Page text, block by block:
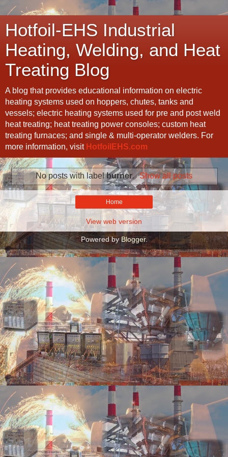
Hotfoil-EHS Industrial
Heating, Welding, and Heat
Treating Blog
A blog that provides educational information on electric
heating systems used on hoppers, chutes, tanks and
vessels; electric heating systems used for pre and post weld
heat treating; heat treating power consoles; custom heat
treating furnaces; and single & multi-operator welders. For
more information, visit HotfoilEHS.com
No posts with labelburner. Show all posts
Home
View web version
Powered byBlogger.